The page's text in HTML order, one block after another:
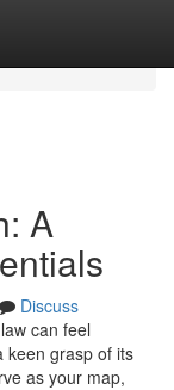
A
Discuss
can feel
keen grasp of its
as your map,